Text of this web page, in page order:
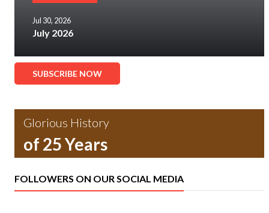
Jul 30, 2026
July 2026
SUBSCRIBE NOW
Glorious History
of 25 Years
FOLLOWERS ON OUR SOCIAL MEDIA